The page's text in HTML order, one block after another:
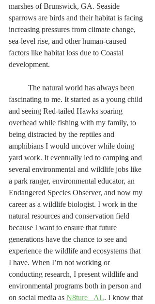
marshes of Brunswick, GA. Seaside
sparrows are birds and their habitat is facing
increasing pressures from climate change,
sea-level rise, and other human-caused
factors like habitat loss due to Coastal
development.
fascinating to me. It started as a young child
and seeing Red-tailed Hawks soaring
overhead while fishing with my family, to
being distracted by the reptiles and
amphibians I would uncover while doing
yard work. It eventually led to camping and
several environmental and wildlife jobs like
a park ranger, environmental educator, an
Endangered Species Observer, and now my
career as a wildlife biologist. I work in the
natural resources and conservation field
because I want to ensure that future
generations have the chance to see and
experience the wildlife and ecosystems that
I have. When I’m not working or
conducting research, I present wildlife and
environmental programs both in person and
on social media as N8ture _AL. I know that